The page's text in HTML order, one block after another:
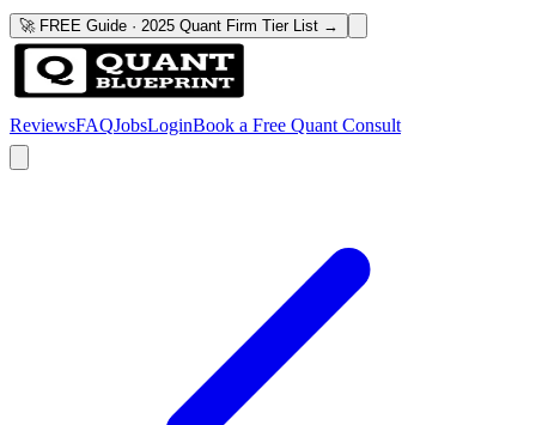
🚀 FREE Guide · 2025 Quant Firm Tier List →
ReviewsFAQJobsLoginBook a Free Quant Consult